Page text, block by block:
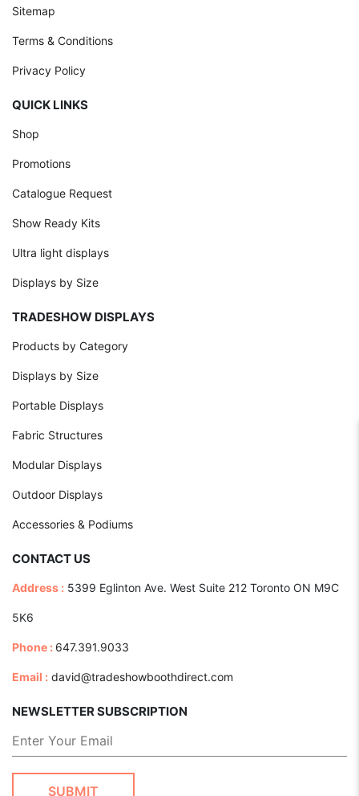
Sitemap
Terms & Conditions
Privacy Policy
QUICK LINKS
Shop
Promotions
Catalogue Request
Show Ready Kits
Ultra light displays
Displays by Size
TRADESHOW DISPLAYS
Products by Category
Displays by Size
Portable Displays
Fabric Structures
Modular Displays
Outdoor Displays
Accessories & Podiums
CONTACT US
Address : 5399 Eglinton Ave. West Suite 212 Toronto ON M9C
5K6
Phone : 647.391.9033
Email : david@tradeshowboothdirect.com
NEWSLETTER SUBSCRIPTION